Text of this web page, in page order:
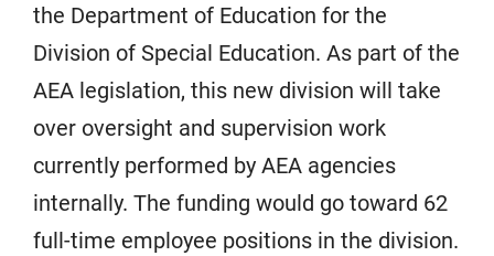
the Department of Education for the
Division of Special Education. As part of the
AEA legislation, this new division will take
over oversight and supervision work
currently performed by AEA agencies
internally. The funding would go toward 62
full-time employee positions in the division.